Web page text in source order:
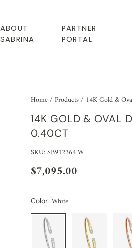
ABOUT
SABRINA
PARTNER
PORTAL
Home/Products/ 14K Gold &
14K GOLD & OVAL
0.40CT
SKU: SB912364 W
$7,095.00
Color White